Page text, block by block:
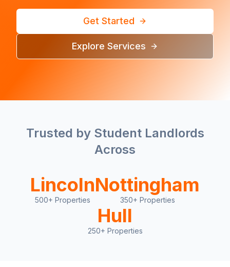
Get Started
Explore Services
Trusted by Student Landlords
Across
Lincoln
500+ Properties
Nottingham
350+ Properties
Hull
250+ Properties